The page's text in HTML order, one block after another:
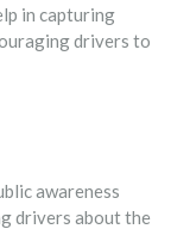
in capturing
drivers to
awareness
drivers about the